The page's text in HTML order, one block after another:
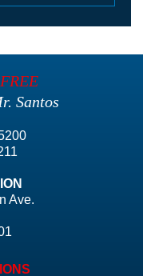
FREE
Santos
Ave.